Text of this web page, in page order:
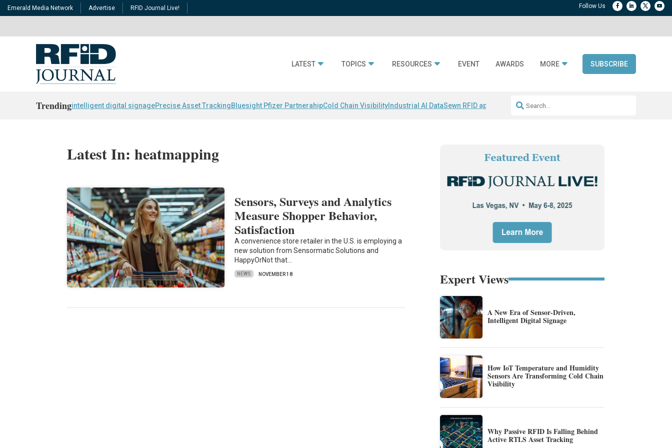
Emerald Media Network Advertise RFID Journal Live!
LATEST TOPICS RESOURCES EVENT AWARDS MORE SUBSCRIBE
Trendingintelligent digital signagePrecise Asset TrackingBluesight Pfizer PartnerahipCold Chain Visibility Industrial AI DataSewn RFID apparel Accelerate DPP Adoption
Latest In: heatmapping
Sensors, Surveys and Analytics
Measure Shopper Behavior,
Satisfaction
A convenience store retailer in the U.S. is employing a
new solution from Sensormatic Solutions and
HappyOrNot that…
NEWS NOVEMBER 18 Expert Views
A New Era of Sensor-Driven,
Intelligent Digital Signage
How IoT Temperature and Humidity
Sensors Are Transforming Cold Chain
Visibility
Why Passive RFID Is Falling Behind
Active RTLS Asset Tracking